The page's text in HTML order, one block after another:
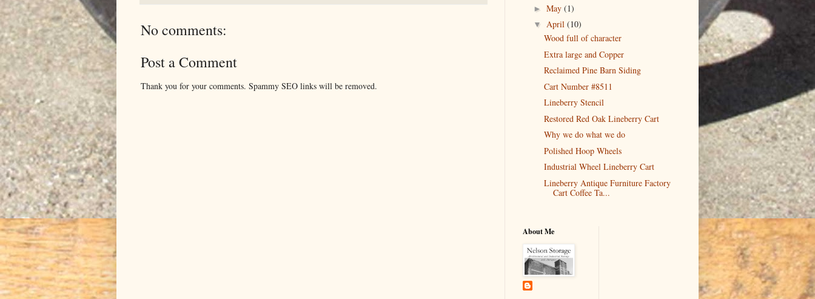
No comments:
Post a Comment
Thank you for your comments. Spammy SEO links will be removed.
► May (1)
▼ April (10)
Wood full of character
Extra large and Copper
Reclaimed Pine Barn Siding
Cart Number #8511
Lineberry Stencil
Restored Red Oak Lineberry Cart
Why we do what we do
Polished Hoop Wheels
Industrial Wheel Lineberry Cart
Lineberry Antique Furniture Factory
Cart Coffee Ta...
About Me